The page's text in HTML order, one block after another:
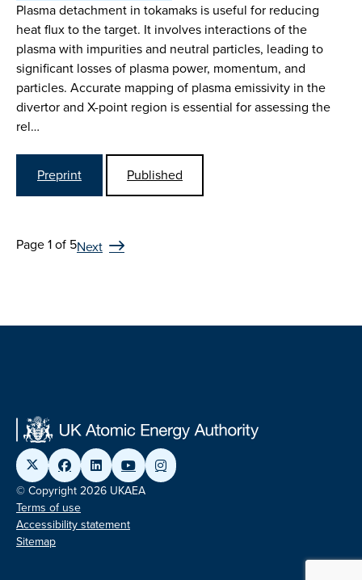
Plasma detachment in tokamaks is useful for reducing
heat flux to the target. It involves interactions of the
plasma with impurities and neutral particles, leading to
significant losses of plasma power, momentum, and
particles. Accurate mapping of plasma emissivity in the
divertor and X-point region is essential for assessing the
rel…
Preprint Published
Page 1 of 5Next
© Copyright 2026 UKAEA
Terms of use
Accessibility statement
Sitemap